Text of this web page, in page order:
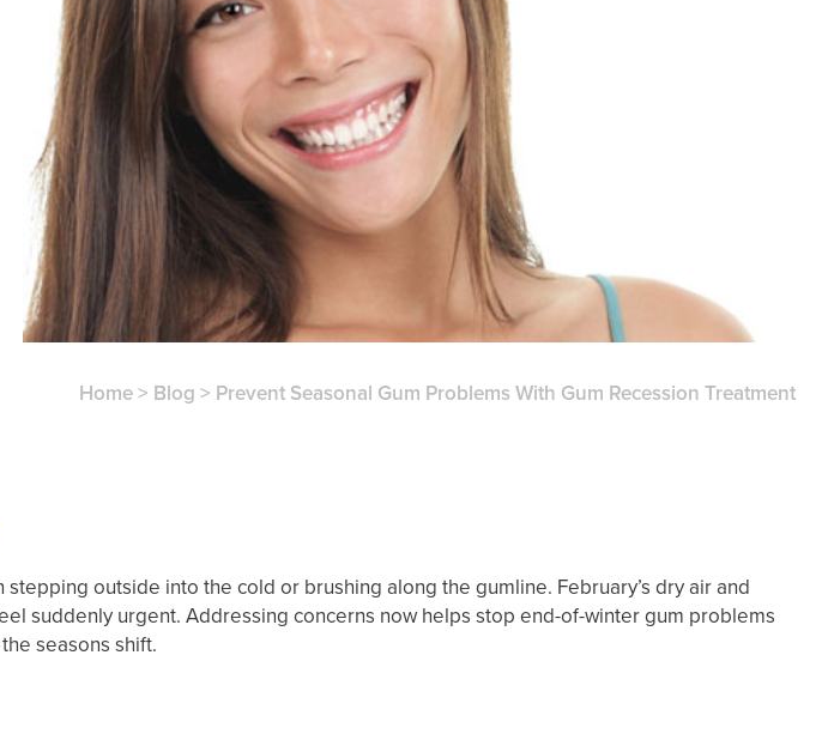
Home> Blog > Prevent Seasonal Gum Problems With Gum Recession Treatment
outside into the cold or brushing along the gumline. February’s dry air and
suddenly urgent. Addressing concerns now helps stop end-of-winter gum problems
seasons shift.